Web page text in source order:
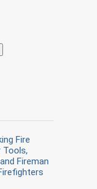
Fire
Tools,
Fireman